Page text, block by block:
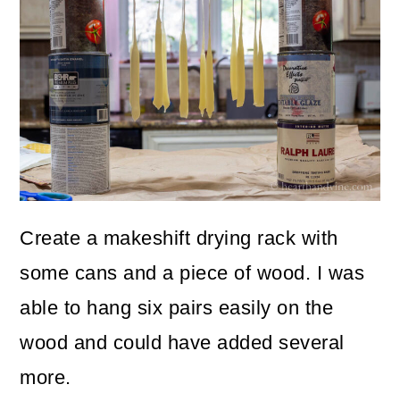
Create a makeshift drying rack with
some cans and a piece of wood. I was
able to hang six pairs easily on the
wood and could have added several
more.